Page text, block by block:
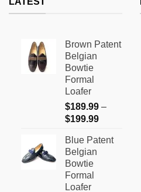
may
be
chosen
on
the
product
page
Brown Patent
Belgian
Bowtie
Formal
Loafer
$189.99 –
$199.99Price
$189.99
Blue Patent
Belgian
Bowtie
Formal
Loafer